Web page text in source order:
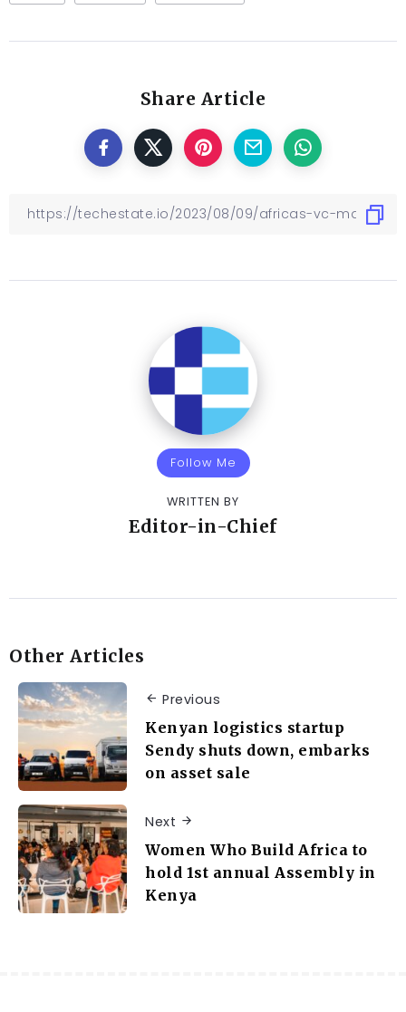
Share Article
Follow Me
WRITTEN BY
Editor-in-Chief
Other Articles
Previous
Kenyan logistics startup
Sendy shuts down, embarks
on asset sale
Next
Women Who Build Africa to
hold 1st annual Assembly in
Kenya